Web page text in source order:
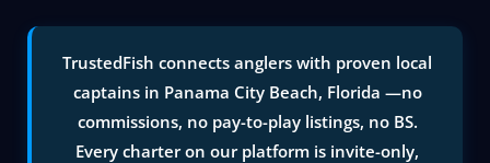
TrustedFish connects anglers with proven local
captains in Panama City Beach, Florida —no
commissions, no pay-to-play listings, no BS.
Every charter on our platform is invite-only,